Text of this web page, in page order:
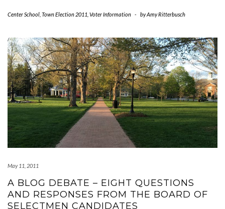
Center School Town Election 2011 Voter Information - byAmy Ritterbusch
May 11, 2011
A BLOG DEBATE – EIGHT QUESTIONS
AND RESPONSES FROM THE BOARD OF
SELECTMEN CANDIDATES